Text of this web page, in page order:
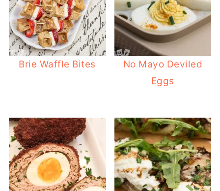
Brie Waffle Bites
No Mayo Deviled
Eggs